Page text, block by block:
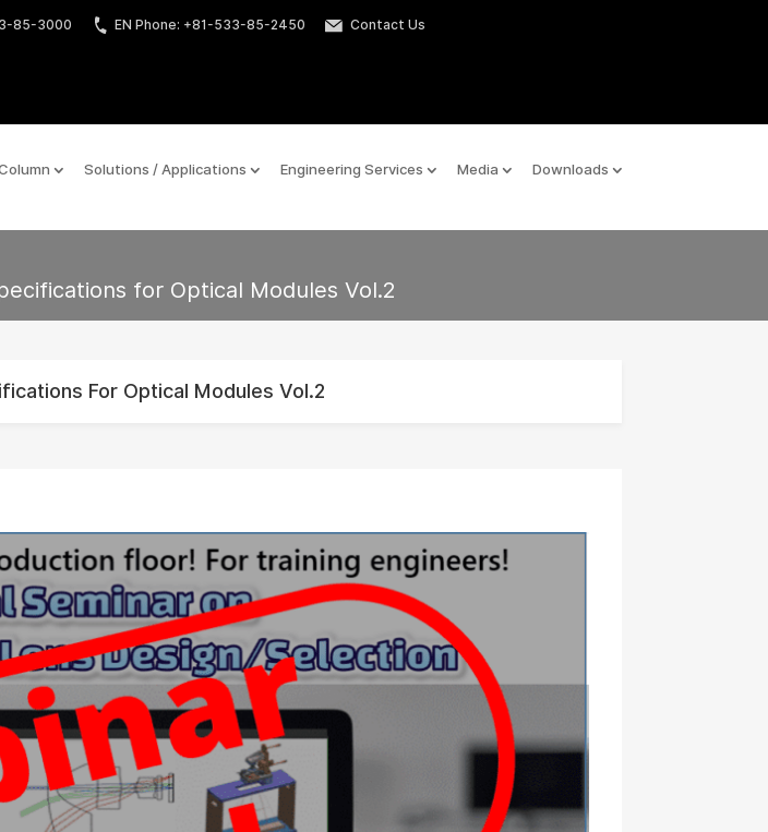
85-3000 EN Phone: +81-533-85-2450
Contact Us
Solutions / Applications Engineering Services Media Downloads
for Optical Modules Vol.2
For Optical Modules Vol.2